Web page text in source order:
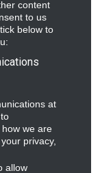
content
to us
below to
at
we are
privacy,
allow